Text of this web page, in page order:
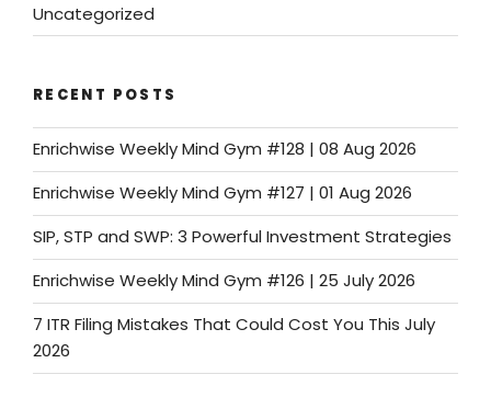
Uncategorized
RECENT POSTS
Enrichwise Weekly Mind Gym #128 | 08 Aug 2026
Enrichwise Weekly Mind Gym #127 | 01 Aug 2026
SIP, STP and SWP: 3 Powerful Investment Strategies
Enrichwise Weekly Mind Gym #126 | 25 July 2026
7 ITR Filing Mistakes That Could Cost You This July
2026